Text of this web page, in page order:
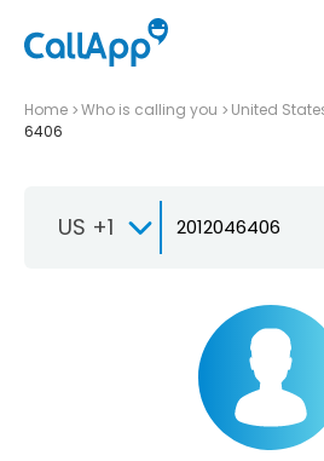
Home Who is calling you United
6406
US +1